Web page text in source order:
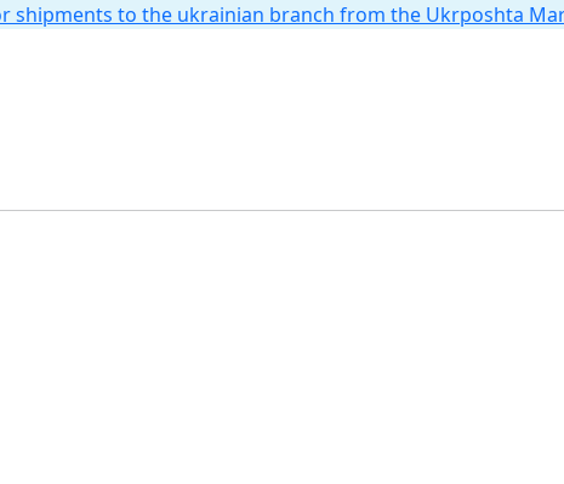
shipments to the ukrainian branch from the Ukrposhta